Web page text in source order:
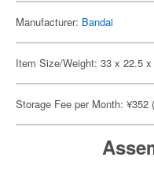
Manufacturer: Bandai
Item Size/Weight: 33 x 22.5
Storage Fee per Month: